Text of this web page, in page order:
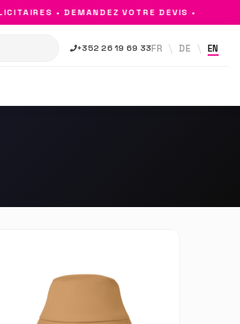
• DEMANDEZ VOTRE DEVIS •
+352 26 19 69 33FR DE EN